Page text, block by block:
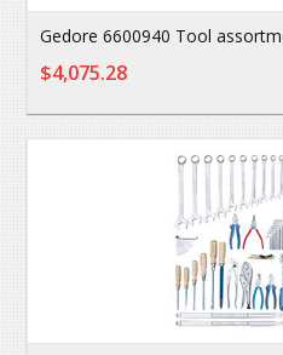
Gedore 6600940 Tool
$4,075.28